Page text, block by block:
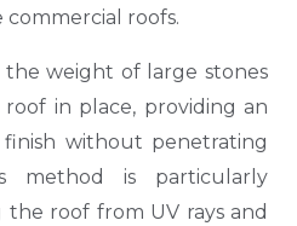
roofs.
the weight of large stones
in place, providing an
finish without penetrating
method is particularly
roof from UV rays and